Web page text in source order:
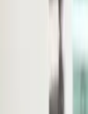
Transit 2015-
Reverse Alarm